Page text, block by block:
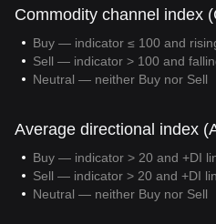
Commodity channel index
Buy — indicator ≤ 100 and
Sell — indicator > 100 and
Neutral — neither Buy nor Sell
Average directional index
Buy — indicator > 20 and +DI
Sell — indicator > 20 and +DI
Neutral — neither Buy nor Sell